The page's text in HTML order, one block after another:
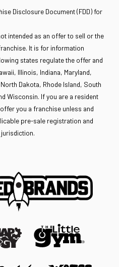
Disclosure Document (FDD) for
intended as an offer to sell or the
It is for information
states regulate the offer and
Illinois, Indiana, Maryland,
Dakota, Rhode Island, South
Wisconsin. If you are a resident
you a franchise unless and
pre-sale registration and